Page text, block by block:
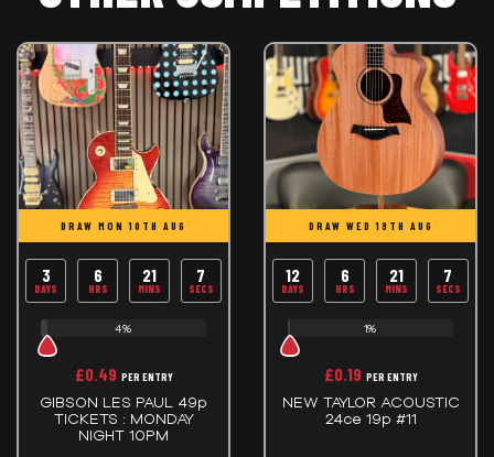
DRAW MON 10TH AUG
3
DAYS
6
HRS
21
MINS
7
SECS
4%
£0.49 PER ENTRY
GIBSON LES PAUL 49p
TICKETS : MONDAY
NIGHT 10PM
DRAW WED 19TH AUG
12
DAYS
6
HRS
21
MINS
7
SECS
1%
£0.19 PER ENTRY
NEW TAYLOR ACOUSTIC
24ce 19p #11